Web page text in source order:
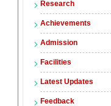
Research
Achievements
Admission
Facilities
Latest Updates
Feedback